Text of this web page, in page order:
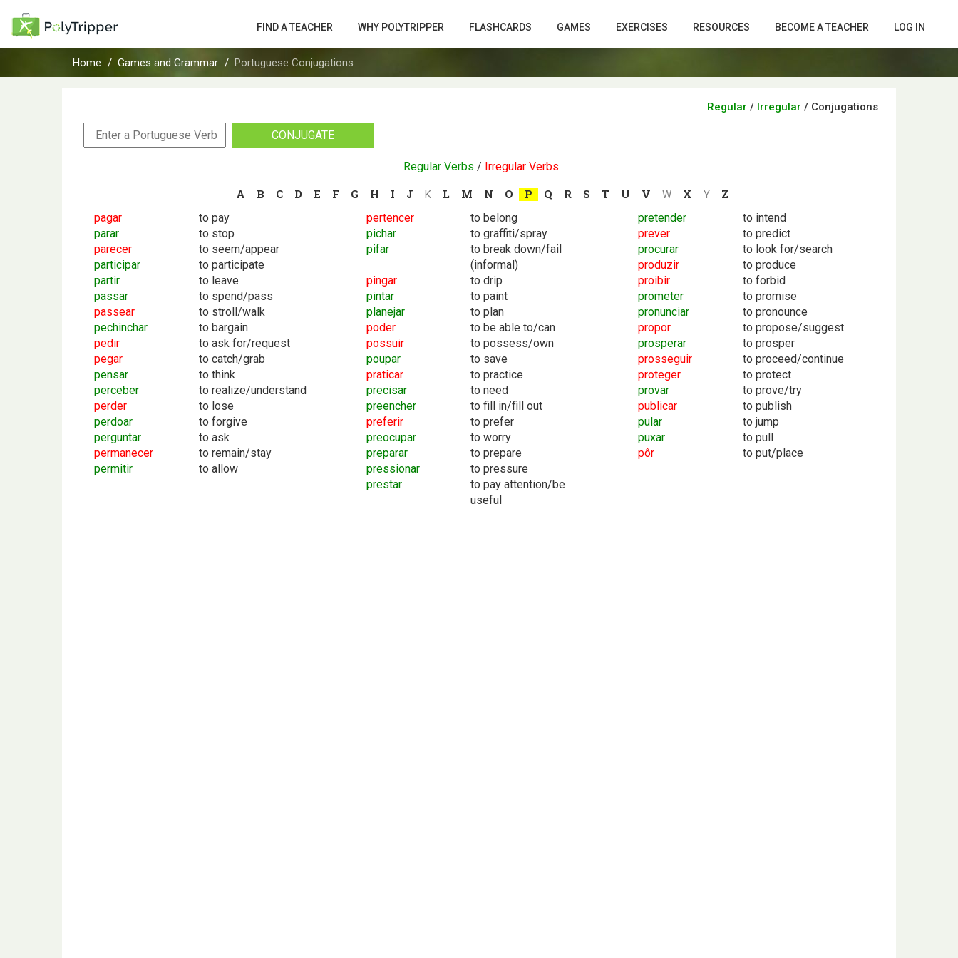
FIND A TEACHER WHY POLYTRIPPER FLASHCARDS GAMES EXERCISES RESOURCES BECOME A TEACHER LOG IN
Home Games and Grammar Portuguese Conjugations
Regular / Irregular / Conjugations
CONJUGATE
Regular Verbs / Irregular Verbs
A B C D E F G H I J K L M N O P Q R S T U V W X Y Z
pagar
to pay
parar
to stop
parecer
to seem/appear
participar
to participate
partir
to leave
passar
to spend/pass
passear
to stroll/walk
pechinchar
to bargain
pedir
to ask for/request
pegar
to catch/grab
pensar
to think
perceber
to realize/understand
perder
to lose
perdoar
to forgive
perguntar
to ask
permanecer
to remain/stay
permitir
to allow
pertencer
to belong
pichar
to graffiti/spray
pifar
to break down/fail
(informal)
pingar
to drip
pintar
to paint
planejar
to plan
poder
to be able to/can
possuir
to possess/own
poupar
to save
praticar
to practice
precisar
to need
preencher
to fill in/fill out
preferir
to prefer
preocupar
to worry
preparar
to prepare
pressionar
to pressure
prestar
to pay attention/be
useful
pretender
to intend
prever
to predict
procurar
to look for/search
produzir
to produce
proibir
to forbid
prometer
to promise
pronunciar
to pronounce
propor
to propose/suggest
prosperar
to prosper
prosseguir
to proceed/continue
proteger
to protect
provar
to prove/try
publicar
to publish
pular
to jump
puxar
to pull
pôr
to put/place